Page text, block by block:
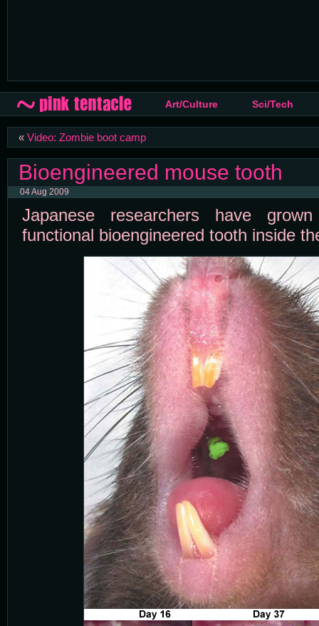
Art/Culture Sci/Tech
« Video: Zombie boot camp
Bioengineered mouse tooth
04 Aug 2009
Japanese researchers have
functional bioengineered tooth inside